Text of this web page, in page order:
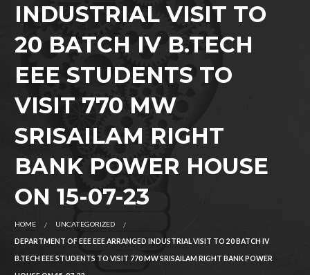
INDUSTRIAL VISIT TO
20 BATCH IV B.TECH
EEE STUDENTS TO
VISIT 770 MW
SRISAILAM RIGHT
BANK POWER HOUSE
ON 15-07-23
HOME UNCATEGORIZED
DEPARTMENT OF EEE EEE ARRANGED INDUSTRIAL VISIT TO 20 BATCH IV
B.TECH EEE STUDENTS TO VISIT 770 MW SRISAILAM RIGHT BANK POWER